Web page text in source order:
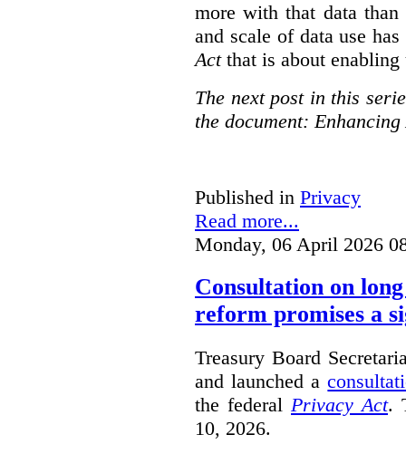
more with that data
and scale of data use
Actthat is about enabling
The next post in this
the document:
Published in Privacy
Read more...
Monday, 06 April 2026
Consultation on
reform promises a
Treasury Board
and launched a
the federal Privacy Act.
10, 2026.